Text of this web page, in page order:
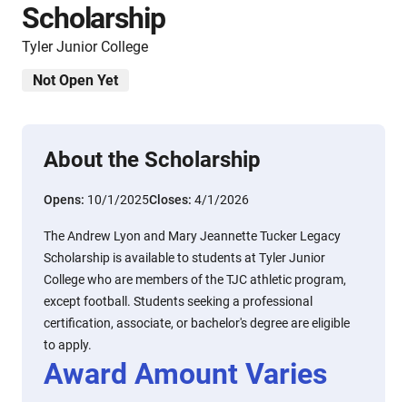
Scholarship
Tyler Junior College
Not Open Yet
About the Scholarship
Opens: 10/1/2025Closes: 4/1/2026
The Andrew Lyon and Mary Jeannette Tucker Legacy
Scholarship is available to students at Tyler Junior
College who are members of the TJC athletic program,
except football. Students seeking a professional
certification, associate, or bachelor's degree are eligible
to apply.
Award Amount Varies